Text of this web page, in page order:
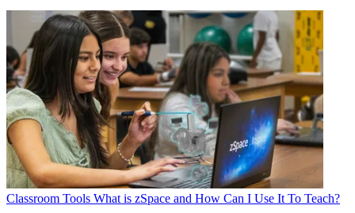
Classroom Tools What is zSpace and How Can I Use It To Teach?